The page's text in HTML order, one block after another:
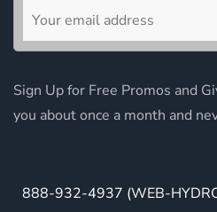
Sign Up for Free Promos and
you about once a month and
888-932-4937 (WEB-